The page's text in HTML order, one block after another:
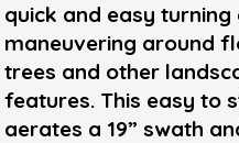
quick and easy turning
maneuvering around
trees and other
features. This easy to
aerates a 19” swath